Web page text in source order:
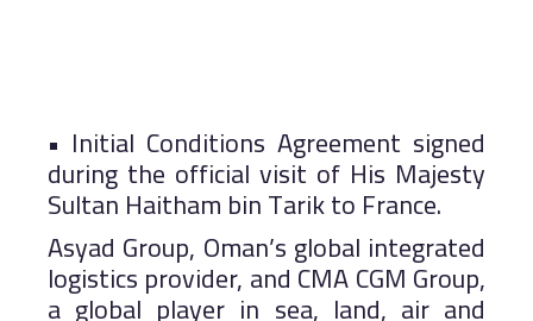
• Initial Conditions Agreement signed
during the official visit of His Majesty
Sultan Haitham bin Tarik to France.
Asyad Group, Oman’s global integrated
logistics provider, and CMA CGM Group,
a global player in sea, land, air and